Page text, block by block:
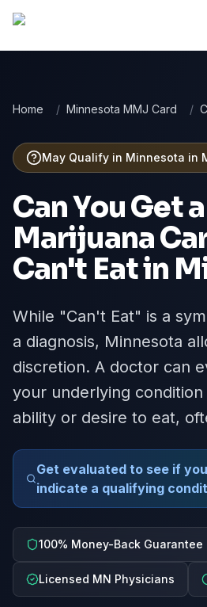
Home / Minnesota MMJ Card /
May Qualify in Minnesota in
Can You Get
Marijuana
Can't Eatin
While "Can't Eat" is a
a diagnosis, Minnesota
discretion. A doctor can
your underlying
ability or desire to eat,
Get evaluated to see if
indicate a qualifying
100% Money-Back Guarantee
Licensed MN Physicians